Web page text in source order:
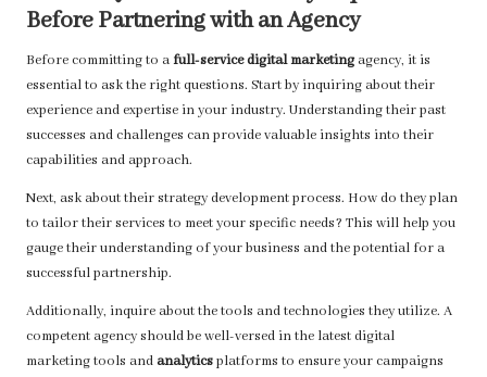
Before Partnering with an Agency
Before committing to afull-service digital marketingagency, it is
essential to ask the right questions. Start by inquiring about their
experience and expertise in your industry. Understanding their past
successes and challenges can provide valuable insights into their
capabilities and approach.
Next, ask about their strategy development process. How do they plan
to tailor their services to meet your specific needs? This will help you
gauge their understanding of your business and the potential for a
successful partnership.
Additionally, inquire about the tools and technologies they utilize. A
competent agency should be well-versed in the latest digital
marketing tools and analyticsplatforms to ensure your campaigns